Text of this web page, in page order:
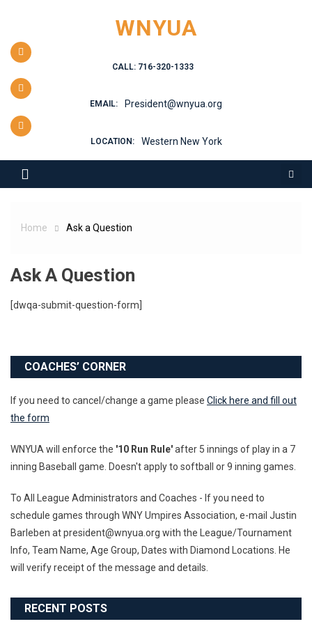
content
WNYUA
CALL: 716-320-1333
EMAIL: President@wnyua.org
LOCATION: Western New York
Home Ask a Question
Ask A Question
[dwqa-submit-question-form]
COACHES’ CORNER
If you need to cancel/change a game please Click here and fill out
the form
WNYUA will enforce the '10 Run Rule'after 5 innings of play in a 7
inning Baseball game. Doesn't apply to softball or 9 inning games.
To All League Administrators and Coaches - If you need to
schedule games through WNY Umpires Association, e-mail Justin
Barleben at president@wnyua.org with the League/Tournament
Info, Team Name, Age Group, Dates with Diamond Locations. He
will verify receipt of the message and details.
RECENT POSTS